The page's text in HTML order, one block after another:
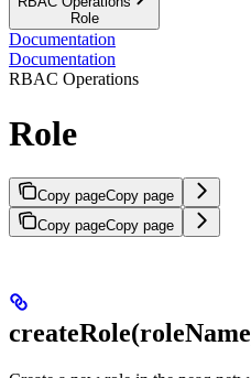
Role
Documentation
Documentation
RBAC Operations
Role
Copy pageCopy page
Copy pageCopy page